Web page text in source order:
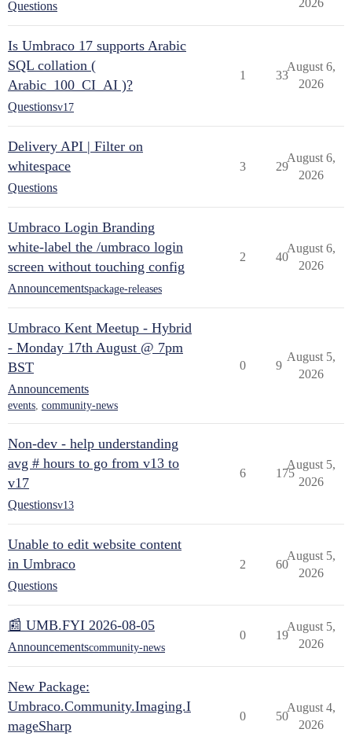
Questions
2026
Is Umbraco 17 supports Arabic
SQL collation (
Arabic_100_CI_AI )?
Questionsv17
1 33
August 6,
2026
Delivery API | Filter on
whitespace
Questions
3 29
August 6,
2026
Umbraco Login Branding
white-label the /umbraco login
screen without touching config
Announcementspackage-releases
2 40
August 6,
2026
Umbraco Kent Meetup - Hybrid
- Monday 17th August @ 7pm
BST
Announcements
events, community-news
0 9
August 5,
2026
Non-dev - help understanding
avg # hours to go from v13 to
v17
Questionsv13
6 175
August 5,
2026
Unable to edit website content
in Umbraco
Questions
2 60
August 5,
2026
📰 UMB.FYI 2026-08-05
Announcementscommunity-news
0 19
August 5,
2026
New Package:
Umbraco.Community.Imaging.I
mageSharp
0 50
August 4,
2026